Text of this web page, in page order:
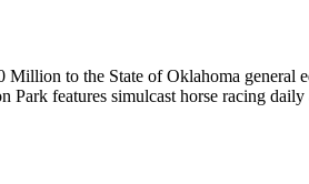
to the State of Oklahoma general
features simulcast horse racing